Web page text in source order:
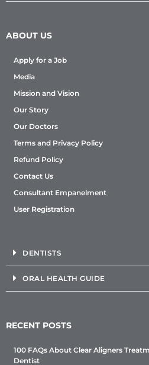
ABOUT US
Apply for a Job
Media
Mission and Vision
Our Story
Our Doctors
Terms and Privacy Policy
Refund Policy
Contact Us
Consultant Empanelment
User Registration
DENTISTS
ORAL HEALTH GUIDE
RECENT POSTS
100 FAQs About Clear Aligners
Dentist